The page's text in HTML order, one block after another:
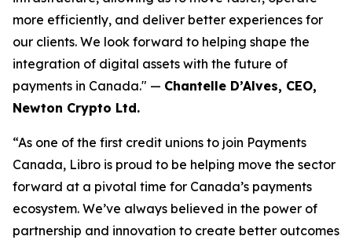
more efficiently, and deliver better experiences for
our clients. We look forward to helping shape the
integration of digital assets with the future of
payments in Canada." — Chantelle D’Alves, CEO,
Newton Crypto Ltd.
“As one of the first credit unions to join Payments
Canada, Libro is proud to be helping move the sector
forward at a pivotal time for Canada’s payments
ecosystem. We’ve always believed in the power of
partnership and innovation to create better outcomes